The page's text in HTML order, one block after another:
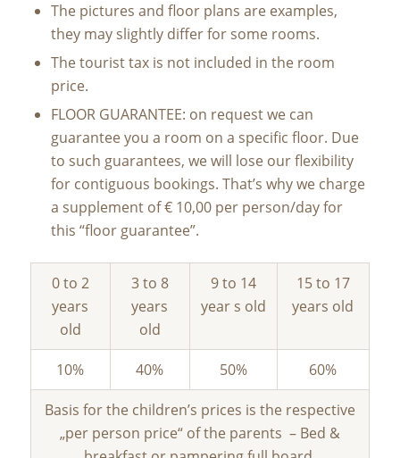
The pictures and floor plans are examples,
they may slightly differ for some rooms.
The tourist tax is not included in the room
price.
FLOOR GUARANTEE: on request we can
guarantee you a room on a specific floor. Due
to such guarantees, we will lose our flexibility
for contiguous bookings. That’s why we charge
a supplement of € 10,00 per person/day for
this “floor guarantee”.
0 to 2
years
old
3 to 8
years
old
9 to 14
year s old
15 to 17
years old
10% 40% 50% 60%
Basis for the children’s prices is the respective
„per person price“ of the parents – Bed &